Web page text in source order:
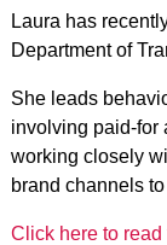
Laura has
Department of
She leads
involving paid-for
working closely
brand channels
Click here to